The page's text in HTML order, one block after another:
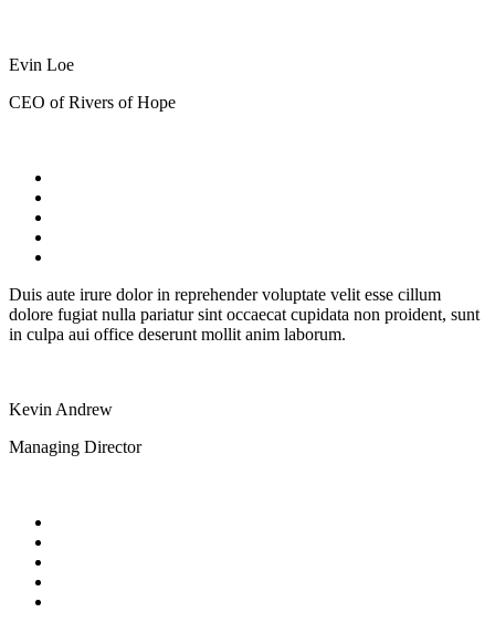
Evin Loe
CEO of Rivers of Hope
Duis aute irure dolor in reprehender voluptate velit esse cillum
dolore fugiat nulla pariatur sint occaecat cupidata non proident, sunt
in culpa aui office deserunt mollit anim laborum.
Kevin Andrew
Managing Director